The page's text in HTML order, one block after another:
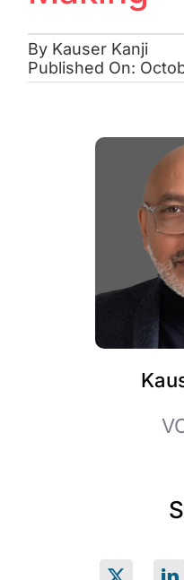
By Kauser Kanji
Published On: